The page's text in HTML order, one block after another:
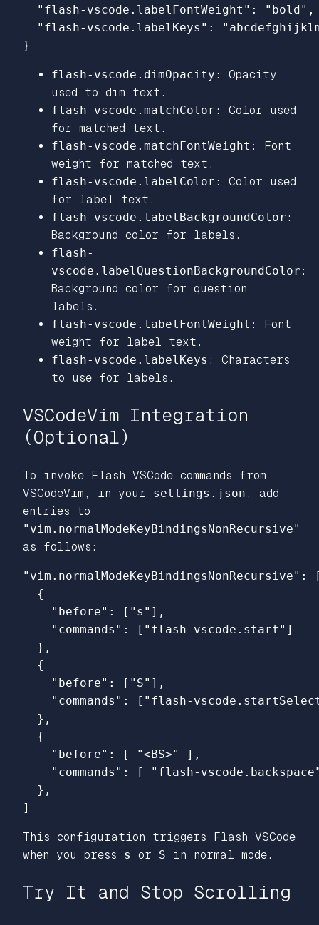
"flash-vscode.labelFontWeight" : "bold" ,
"flash-vscode.labelKeys" :
}
flash-vscode.dimOpacity : Opacity
used to dim text.
flash-vscode.matchColor : Color used
for matched text.
flash-vscode.matchFontWeight : Font
weight for matched text.
flash-vscode.labelColor : Color used
for label text.
flash-vscode.labelBackgroundColor :
Background color for labels.
flash-
vscode.labelQuestionBackgroundColor :
Background color for question
labels.
flash-vscode.labelFontWeight : Font
weight for label text.
flash-vscode.labelKeys : Characters
to use for labels.
VSCodeVim Integration
(Optional)
To invoke Flash VSCode commands from
VSCodeVim, in your settings.json , add
entries to
"vim.normalModeKeyBindingsNonRecursive"
as follows:
"vim.normalModeKeyBindingsNonRecursive" :
{
"before" : [ "s" ],
"commands" : [ "flash-vscode.start" ]
},
{
"before" : [ "S" ],
"commands" : [ "flash-
},
{
"before" : [ "<BS>"
],
"commands" : [
"flash-
},
]
This configuration triggers Flash VSCode
when you press s or S in normal mode.
Try It and Stop Scrolling